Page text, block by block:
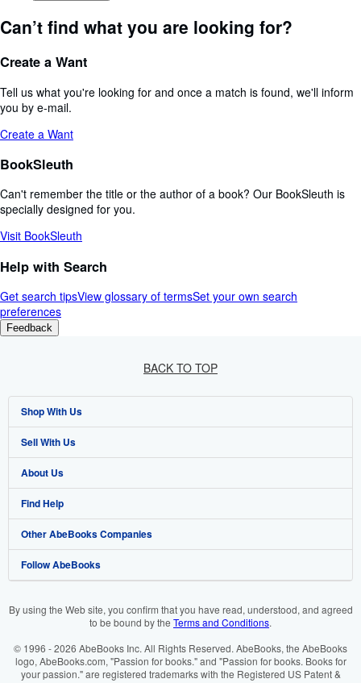
Can’t find what you are looking for?
Create a Want
Tell us what you're looking for and once a match is found, we'll inform
you by e-mail.
Create a Want
BookSleuth
Can't remember the title or the author of a book? Our BookSleuth is
specially designed for you.
Visit BookSleuth
Help with Search
Get search tipsView glossary of termsSet your own search
preferences
Feedback
BACK TO TOP
Shop With Us
Advanced Search
Browse Collections
My Account
My Orders
View Basket
Sell With Us
Start Selling
Join Our Affiliate Programme
Book Buyback
Refer a seller
About Us
About AbeBooks
Media
Careers
Cookie Preferences
Cookies Notice
Find Help
Help
Customer Service
Other AbeBooks Companies
AbeBooks.com
AbeBooks.it
Follow AbeBooks
By using the Web site, you confirm that you have read, understood, and agreed
to be bound by the Terms and Conditions.
© 1996 - 2026 AbeBooks Inc. All Rights Reserved. AbeBooks, the AbeBooks
logo, AbeBooks.com, "Passion for books." and "Passion for books. Books for
your passion." are registered trademarks with the Registered US Patent &